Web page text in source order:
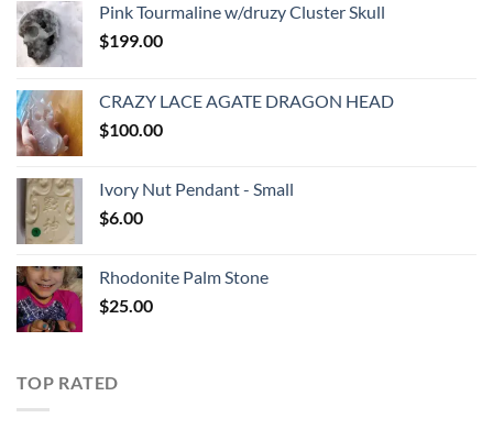
Pink Tourmaline w/druzy Cluster Skull
$199.00
CRAZY LACE AGATE DRAGON HEAD
$100.00
Ivory Nut Pendant - Small
$6.00
Rhodonite Palm Stone
$25.00
TOP RATED